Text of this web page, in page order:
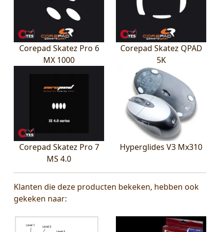
Corepad Skatez Pro 6
MX 1000
Corepad Skatez QPAD
5K
Corepad Skatez Pro 7
MS 4.0
Hyperglides V3 Mx310
Klanten die deze producten bekeken, hebben ook
gekeken naar: